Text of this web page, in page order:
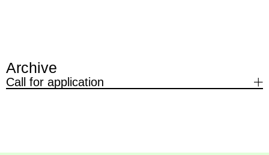
Archive
Call for application